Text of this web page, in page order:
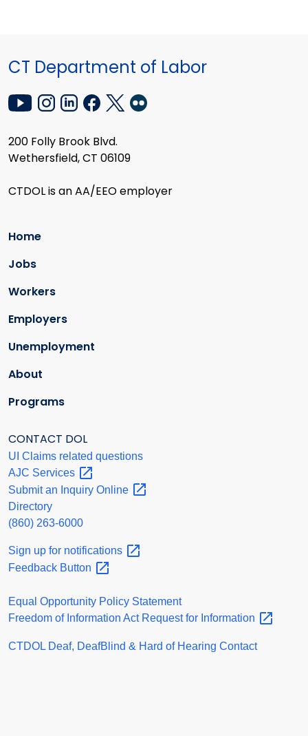
CT Department of Labor
200 Folly Brook Blvd.
Wethersfield, CT 06109
CTDOL is an AA/EEO employer
Home
Jobs
Workers
Employers
Unemployment
About
Programs
CONTACT DOL
UI Claims related questions
AJC Services
Submit an Inquiry Online
Directory
(860) 263-6000
Sign up for notifications
Feedback Button
Equal Opportunity Policy Statement
Freedom of Information Act Request for Information
CTDOL Deaf, DeafBlind & Hard of Hearing Contact